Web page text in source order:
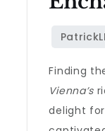
Finding
Vienna’s
delight